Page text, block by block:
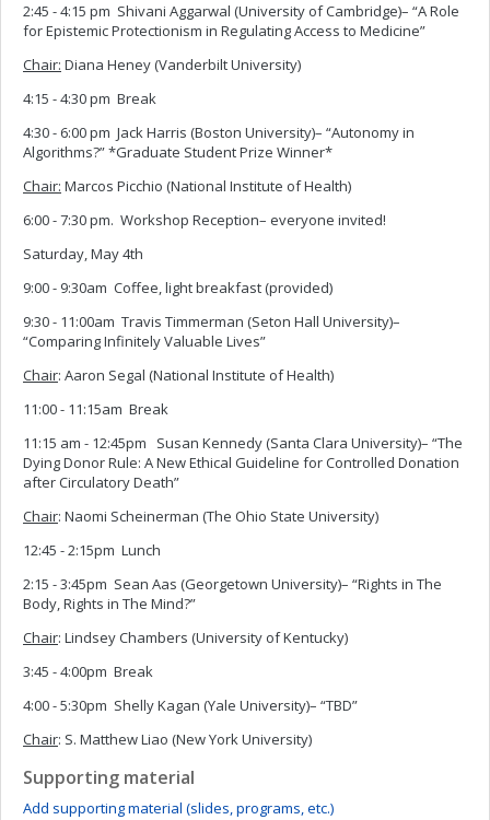
2:45 - 4:15 pm Shivani Aggarwal (University of Cambridge)– “A Role
for Epistemic Protectionism in Regulating Access to Medicine”
Chair: Diana Heney (Vanderbilt University)
4:15 - 4:30 pm Break
4:30 - 6:00 pm Jack Harris (Boston University)– “Autonomy in
Algorithms?” *Graduate Student Prize Winner*
Chair: Marcos Picchio (National Institute of Health)
6:00 - 7:30 pm. Workshop Reception– everyone invited!
Saturday, May 4th
9:00 - 9:30am Coffee, light breakfast (provided)
9:30 - 11:00am Travis Timmerman (Seton Hall University)–
“Comparing Infinitely Valuable Lives”
Chair: Aaron Segal (National Institute of Health)
11:00 - 11:15am Break
11:15 am - 12:45pm Susan Kennedy (Santa Clara University)– “The
Dying Donor Rule: A New Ethical Guideline for Controlled Donation
after Circulatory Death”
Chair: Naomi Scheinerman (The Ohio State University)
12:45 - 2:15pm Lunch
2:15 - 3:45pm Sean Aas (Georgetown University)– “Rights in The
Body, Rights in The Mind?”
Chair: Lindsey Chambers (University of Kentucky)
3:45 - 4:00pm Break
4:00 - 5:30pm Shelly Kagan (Yale University)– “TBD”
Chair: S. Matthew Liao (New York University)
Supporting material
Add supporting material (slides, programs, etc.)